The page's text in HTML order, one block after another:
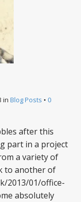
in Blog Posts • 0
after this
part in a project
a variety of
to another of
2013/01/office-
absolutely